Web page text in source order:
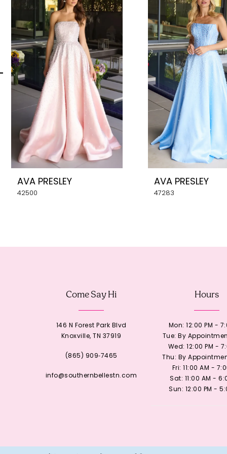
12
AVA PRESLEY
42500
AVA PRESLEY
47283
Come Say Hi
146 N Forest Park Blvd
Knoxville, TN 37919
(865) 909‑7465
info@southernbellestn.com
Hours
Mon: 12:00 PM -
Tue: By
Wed: 12:00 PM -
Thu: By
Fri: 11:00 AM -
Sat: 11:00 AM -
Sun: 12:00 PM -